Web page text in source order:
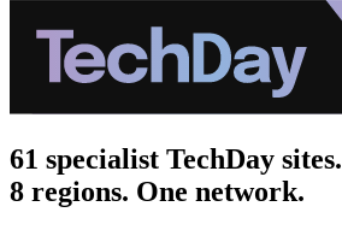
61 specialist TechDay sites.
8 regions. One network.